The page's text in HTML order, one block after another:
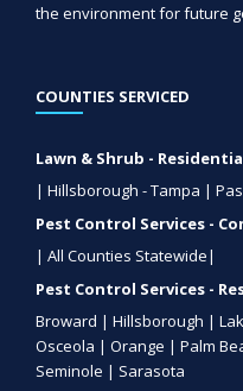
the environment for future
COUNTIES SERVICED
Lawn & Shrub -
| Hillsborough - Tampa |
Pest Control Services -
| All Counties Statewide|
Pest Control Services -
Broward | Hillsborough |
Osceola | Orange | Palm
Seminole | Sarasota